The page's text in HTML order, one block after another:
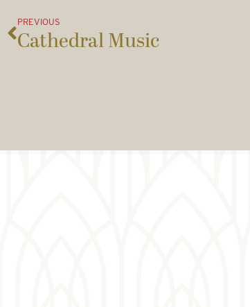
PREVIOUS
Cathedral Music